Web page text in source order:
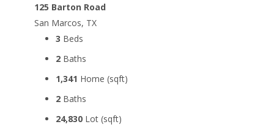
125 Barton Road
San Marcos, TX
3 Beds
2 Baths
1,341 Home (sqft)
2 Baths
24,830 Lot (sqft)